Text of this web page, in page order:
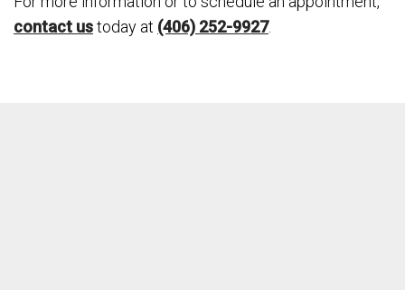
contact ustoday at (406) 252-9927.